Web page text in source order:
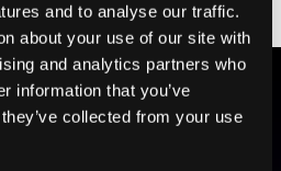
and to analyse our traffic.
about your use of our site with
and analytics partners who
information that you’ve
collected from your use
THE FUTURE